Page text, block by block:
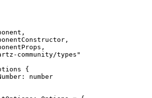
community/types"
{
:
number